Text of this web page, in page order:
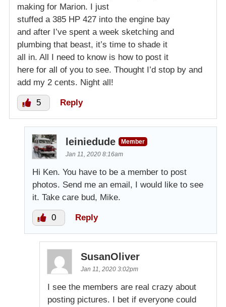
making for Marion. I just
stuffed a 385 HP 427 into the engine bay
and after I’ve spent a week sketching and
plumbing that beast, it’s time to shade it
all in. All I need to know is how to post it
here for all of you to see. Thought I’d stop by and
add my 2 cents. Night all!
5 Reply
leiniedude
Member
Jan 11, 2020 8:16am
Hi Ken. You have to be a member to post
photos. Send me an email, I would like to see
it. Take care bud, Mike.
0 Reply
SusanOliver
Jan 11, 2020 3:02pm
I see the members are real crazy about
posting pictures. I bet if everyone could